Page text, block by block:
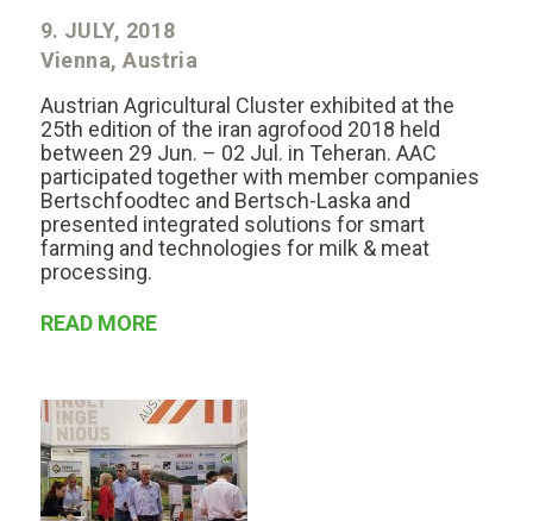
9. JULY, 2018
Vienna, Austria
Austrian Agricultural Cluster exhibited at the
25th edition of the iran agrofood 2018 held
between 29 Jun. – 02 Jul. in Teheran. AAC
participated together with member companies
Bertschfoodtec and Bertsch-Laska and
presented integrated solutions for smart
farming and technologies for milk & meat
processing.
READ MORE